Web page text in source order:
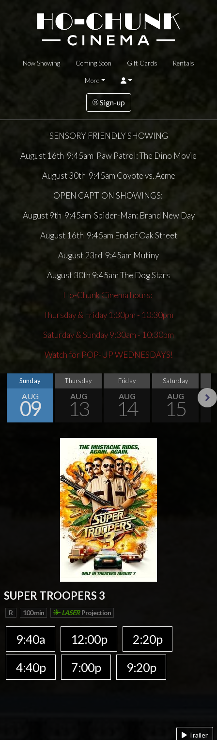
Now Showing Coming Soon Gift Cards Rentals
More
Sign-up
SENSORY FRIENDLY SHOWING
August 16th 9:45am Paw Patrol: The Dino Movie
August 30th 9:45am Coyote vs. Acme
OPEN CAPTION SHOWINGS:
August 9th 9:45am Spider-Man: Brand New Day
August 16th 9:45am End of Oak Street
August 23rd 9:45am Mutiny
August 30th 9:45am The Dog Stars
Ho-Chunk Cinema hours:
Thursday & Friday 1:30pm - 10:30pm
Saturday & Sunday 9:30am - 10:30pm
Watch for POP-UP WEDNESDAYS!
Sunday
AUG
09
Thursday
AUG
13
Friday
AUG
14
Saturday
AUG
15
SUPER TROOPERS 3
R 100 min LASERProjection
9:40a 12:00p
2:20p
4:40p
7:00p 9:20p
Trailer